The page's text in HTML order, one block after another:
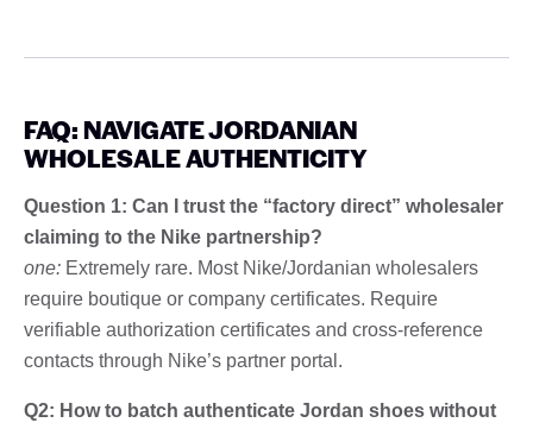
FAQ: NAVIGATE JORDANIAN
WHOLESALE AUTHENTICITY
Question 1: Can I trust the “factory direct” wholesaler
claiming to the Nike partnership?
one: Extremely rare. Most Nike/Jordanian wholesalers
require boutique or company certificates. Require
verifiable authorization certificates and cross-reference
contacts through Nike’s partner portal.
Q2: How to batch authenticate Jordan shoes without